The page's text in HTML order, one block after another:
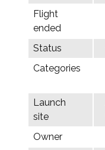
Flight
ended
Status
Categories
Launch
site
Owner